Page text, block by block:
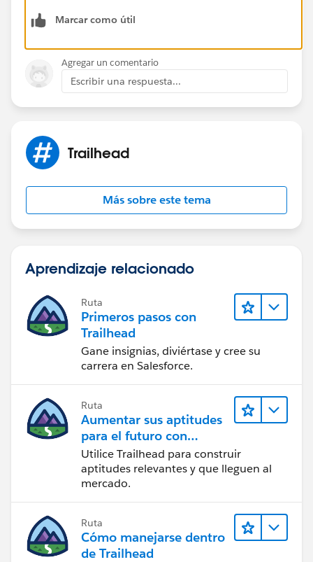
​​​​​​​Salesforce Support.
Marcar como útil
Agregar un comentario
Escribir una respuesta...
Trailhead
Más sobre este tema
Aprendizaje relacionado
Ruta
Primeros pasos con
Trailhead
Gane insignias, diviértase y cree su
carrera en Salesforce.
Ruta
Aumentar sus aptitudes
para el futuro con
Trailhead
Utilice Trailhead para construir
aptitudes relevantes y que lleguen al
mercado.
Ruta
Cómo manejarse dentro
de Trailhead